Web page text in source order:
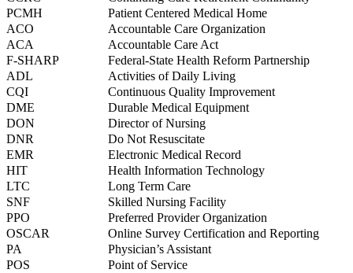
PCMH
Patient Centered Medical Home
ACO
Accountable Care Organization
ACA
Accountable Care Act
F-SHARP
Federal-State Health Reform Partnership
ADL
Activities of Daily Living
CQI
Continuous Quality Improvement
DME
Durable Medical Equipment
DON
Director of Nursing
DNR
Do Not Resuscitate
EMR
Electronic Medical Record
HIT
Health Information Technology
LTC
Long Term Care
SNF
Skilled Nursing Facility
PPO
Preferred Provider Organization
OSCAR
Online Survey Certification and Reporting
PA
Physician’s Assistant
POS
Point of Service